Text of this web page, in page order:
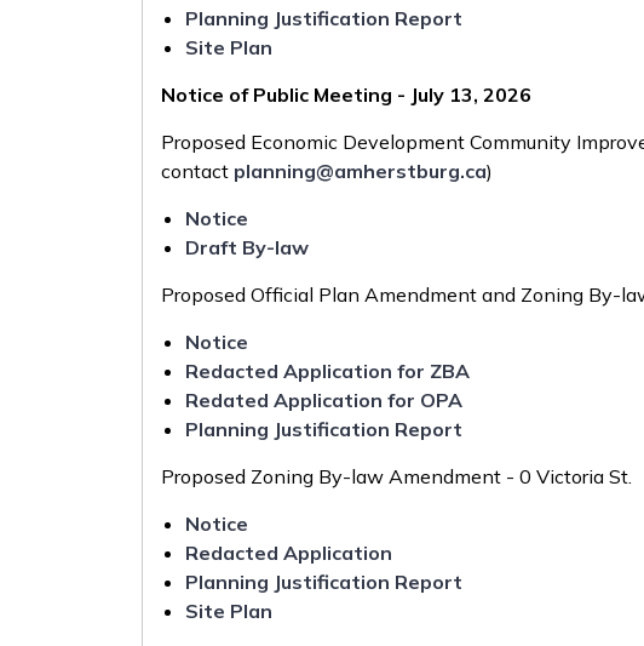
Planning Justification Report
Site Plan
Notice of Public Meeting - July 13, 2026
Proposed Economic Development Community
contact planning@amherstburg.ca)
Notice
Draft By-law
Proposed Official Plan Amendment and Zoning By-
Notice
Redacted Application for ZBA
Redated Application for OPA
Planning Justification Report
Proposed Zoning By-law Amendment - 0 Victoria St.
Notice
Redacted Application
Planning Justification Report
Site Plan